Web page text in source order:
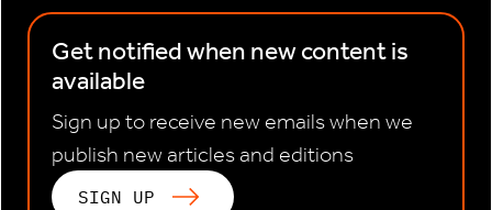
Get notified when new content is
available
Sign up to receive new emails when we
publish new articles and editions
SIGN UP